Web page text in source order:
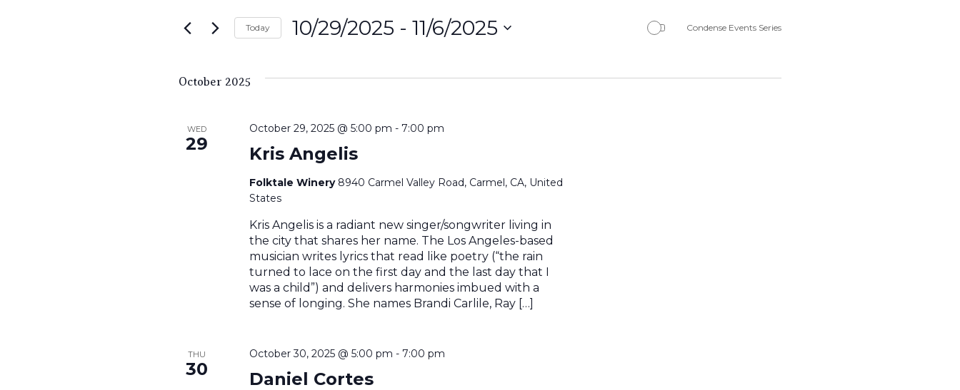
and
Views
Events
Today 10/29/2025 - 11/6/2025 Condense Events Series
October 2025
WED
29 Kris Angelis
October 29, 2025 @ 5:00 pm - 7:00 pm
Folktale Winery 8940 Carmel Valley Road, Carmel, CA, United
States
Kris Angelis is a radiant new singer/songwriter living in
the city that shares her name. The Los Angeles-based
musician writes lyrics that read like poetry (“the rain
turned to lace on the first day and the last day that I
was a child”) and delivers harmonies imbued with a
sense of longing. She names Brandi Carlile, Ray […]
THU
30 Daniel Cortes
October 30, 2025 @ 5:00 pm - 7:00 pm